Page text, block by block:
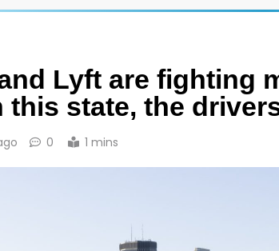
Lyft are fighting
this state, the
0 1 mins